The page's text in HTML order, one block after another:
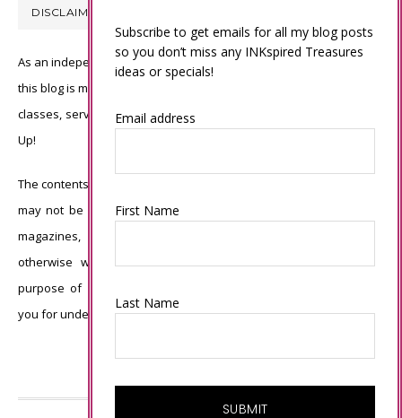
DISCLAIMER
As an independent Stampin’ Up! demonstrator, all of the content on
this blog is my sole responsibility and the use of and content of the
classes, services, or products offered is not endorsed by Stampin’
Up!
The contents of my blog are my own ©Connie Babbert and as such
may not be copied, sold, changed or used as your own for ANY
magazines, contests, Stampin’ Up! events, swaps, profits or
otherwise without my permission and is here solely for the
purpose of inspiration, viewing pleasure and enjoyment. Thank
you for understanding.
Subscribe to get emails for all my blog posts
so you don’t miss any INKspired Treasures
ideas or specials!
Email address
First Name
Last Name